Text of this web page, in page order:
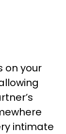
on your
intimate